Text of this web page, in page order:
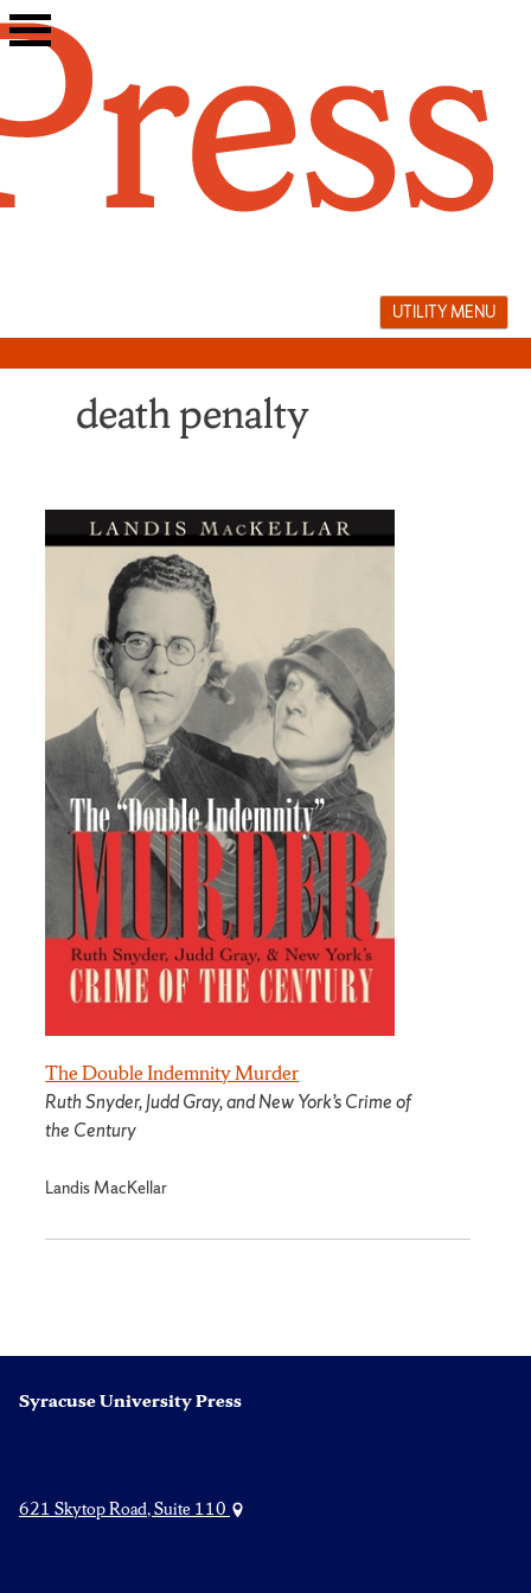
Skip
to
UTILITY MENU
death penalty
The Double Indemnity Murder
Ruth Snyder, Judd Gray, and New York’s Crime of
the Century
Landis MacKellar
Syracuse University Press
621 Skytop Road, Suite 110